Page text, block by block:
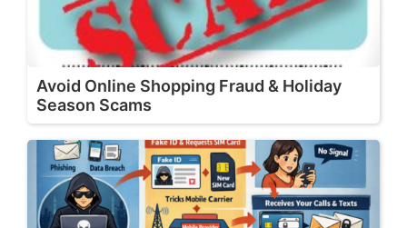
Avoid Online Shopping Fraud & Holiday
Season Scams